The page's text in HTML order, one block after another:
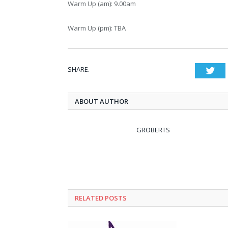
Warm Up (am): 9.00am
Warm Up (pm): TBA
SHARE.
ABOUT AUTHOR
GROBERTS
RELATED POSTS